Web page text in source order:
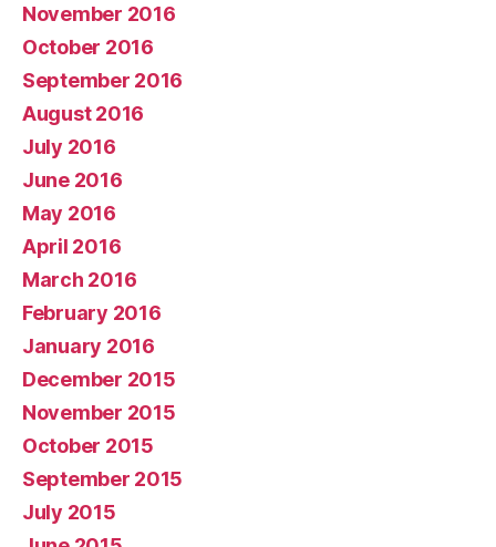
November 2016
October 2016
September 2016
August 2016
July 2016
June 2016
May 2016
April 2016
March 2016
February 2016
January 2016
December 2015
November 2015
October 2015
September 2015
July 2015